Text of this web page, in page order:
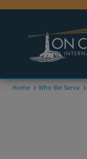
Home Who We Serve